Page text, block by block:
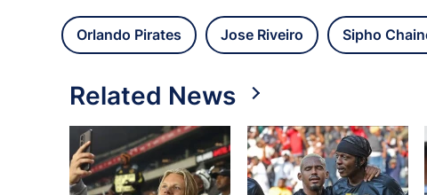
Orlando Pirates Jose Riveiro Sipho
Related News